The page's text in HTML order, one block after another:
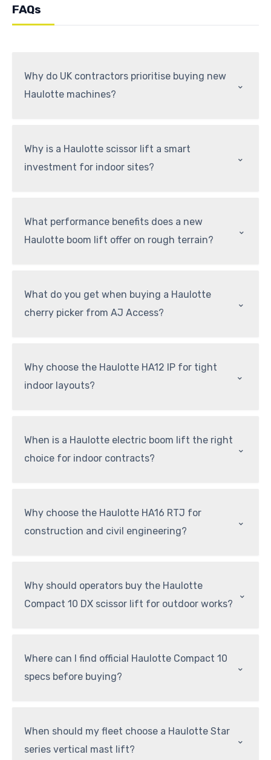
FAQs
Why do UK contractors prioritise buying new
Haulotte machines?
⌃
Why is a Haulotte scissor lift a smart
investment for indoor sites?
⌃
What performance benefits does a new
Haulotte boom lift offer on rough terrain?
⌃
What do you get when buying a Haulotte
cherry picker from AJ Access?
⌃
Why choose the Haulotte HA12 IP for tight
indoor layouts?
⌃
When is a Haulotte electric boom lift the right
choice for indoor contracts?
⌃
Why choose the Haulotte HA16 RTJ for
construction and civil engineering?
⌃
Why should operators buy the Haulotte
Compact 10 DX scissor lift for outdoor works?
⌃
Where can I find official Haulotte Compact 10
specs before buying?
⌃
When should my fleet choose a Haulotte Star
series vertical mast lift?
⌃